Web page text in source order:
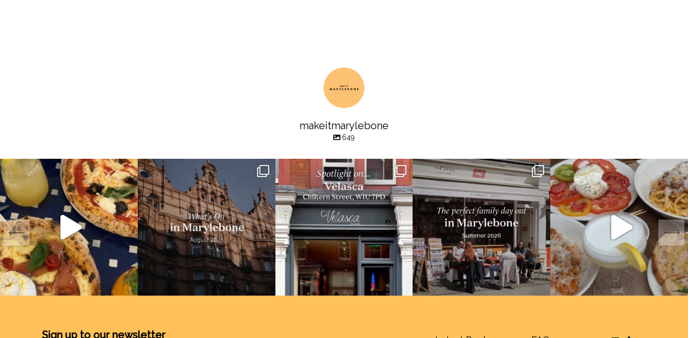
makeitmarylebone
649
Sign up to our newsletter